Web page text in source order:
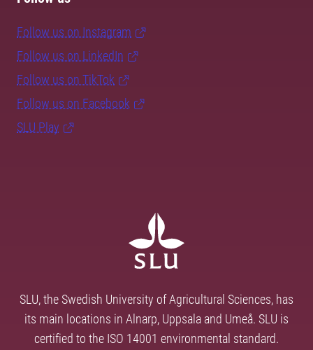
Follow us on Instagram
Follow us on LinkedIn
Follow us on TikTok
Follow us on Facebook
SLU Play
SLU, the Swedish University of Agricultural Sciences, has
its main locations in Alnarp, Uppsala and Umeå. SLU is
certified to the ISO 14001 environmental standard.